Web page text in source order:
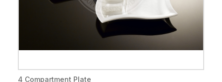
4 Compartment Plate